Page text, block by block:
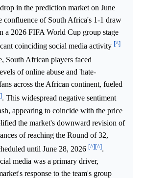
in the prediction market on June
confluence of South Africa's 1-1 draw
a 2026 FIFA World Cup group stage
coinciding social media activity [^]
South African players faced
of online abuse and 'hate-
across the African continent, fueled
. This widespread negative sentiment
appearing to coincide with the price
the market's downward revision of
of reaching the Round of 32,
until June 28, 2026 [^][^].
media was a primary driver,
response to the team's group